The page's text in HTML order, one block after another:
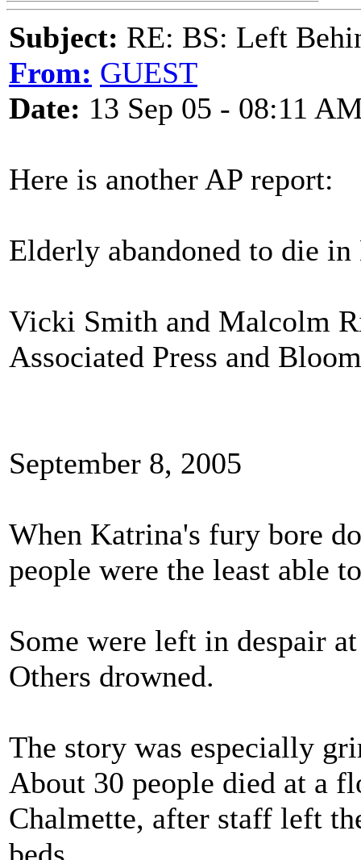
Subject: RE: BS: Left
From: GUEST
Date: 13 Sep 05 - 08:11
Here is another AP report:
Elderly abandoned to die
Vicki Smith and Malcolm
Associated Press and
September 8, 2005
When Katrina's fury bore
people were the least able
Some were left in despair
Others drowned.
The story was especially
About 30 people died at a
Chalmette, after staff left